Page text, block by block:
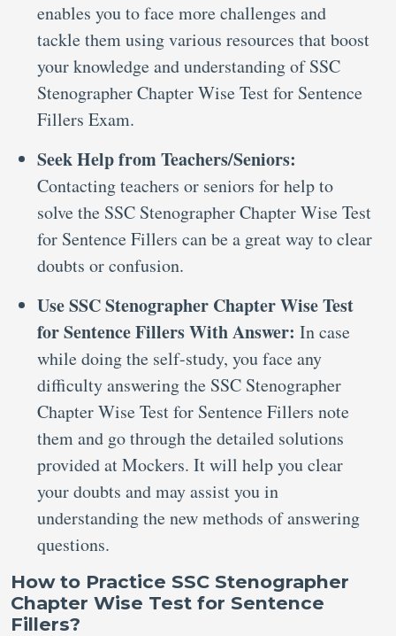
enables you to face more challenges and
tackle them using various resources that boost
your knowledge and understanding of SSC
Stenographer Chapter Wise Test for Sentence
Fillers Exam.
Seek Help from Teachers/Seniors:
Contacting teachers or seniors for help to
solve the SSC Stenographer Chapter Wise Test
for Sentence Fillers can be a great way to clear
doubts or confusion.
Use SSC Stenographer Chapter Wise Test
for Sentence Fillers With Answer: In case
while doing the self-study, you face any
difficulty answering the SSC Stenographer
Chapter Wise Test for Sentence Fillers note
them and go through the detailed solutions
provided at Mockers. It will help you clear
your doubts and may assist you in
understanding the new methods of answering
questions.
How to Practice SSC Stenographer
Chapter Wise Test for Sentence
Fillers?